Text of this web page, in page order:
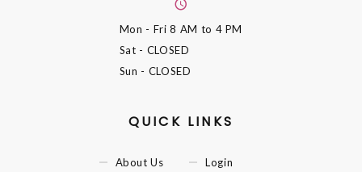
Mon - Fri8 AM to 4 PM
Sat - CLOSED
Sun - CLOSED
QUICK LINKS
About Us
Login